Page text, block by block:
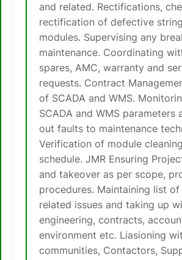
and related. Rectifications,
rectification of defective
modules. Supervising any
maintenance. Coordinating
spares, AMC, warranty and
requests. Contract
of SCADA and WMS.
SCADA and WMS parameters
out faults to maintenance
Verification of module
schedule. JMR Ensuring
and takeover as per scope,
procedures. Maintaining list of
related issues and taking up
engineering, contracts,
environment etc. Liasioning
communities, Contactors,